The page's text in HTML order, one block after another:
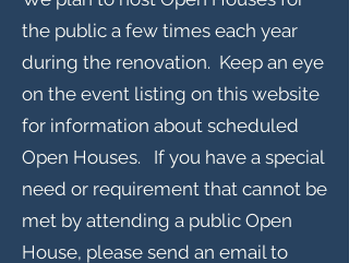
the public a few times each year
during the renovation. Keep an eye
on the event listing on this website
for information about scheduled
Open Houses. If you have a special
need or requirement that cannot be
met by attending a public Open
House, please send an email to